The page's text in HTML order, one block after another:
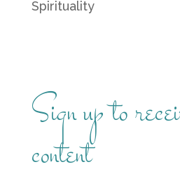
Spirituality
Sign up to
content